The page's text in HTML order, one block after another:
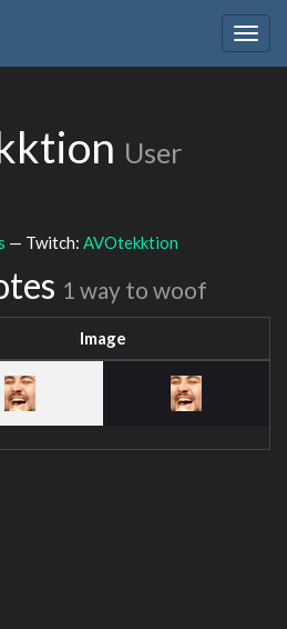
User
— Twitch: AVOtekktion
1 way to woof
Image